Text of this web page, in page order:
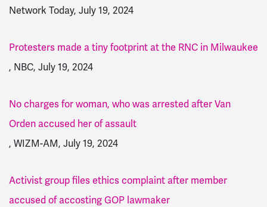
Network Today, July 19, 2024
Protesters made a tiny footprint at the RNC in Milwaukee
, NBC, July 19, 2024
No charges for woman, who was arrested after Van
Orden accused her of assault
, WIZM-AM, July 19, 2024
Activist group files ethics complaint after member
accused of accosting GOP lawmaker